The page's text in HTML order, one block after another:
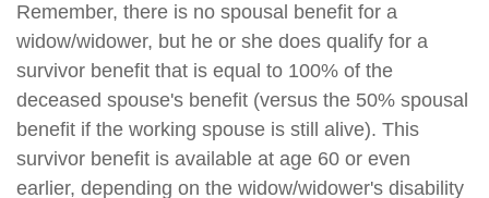
Remember, there is no spousal benefit for a
widow/widower, but he or she does qualify for a
survivor benefit that is equal to 100% of the
deceased spouse's benefit (versus the 50% spousal
benefit if the working spouse is still alive). This
survivor benefit is available at age 60 or even
earlier, depending on the widow/widower's disability